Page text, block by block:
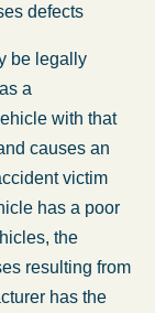
defects
be legally
a
with that
causes an
victim
has a poor
the
resulting from
has the